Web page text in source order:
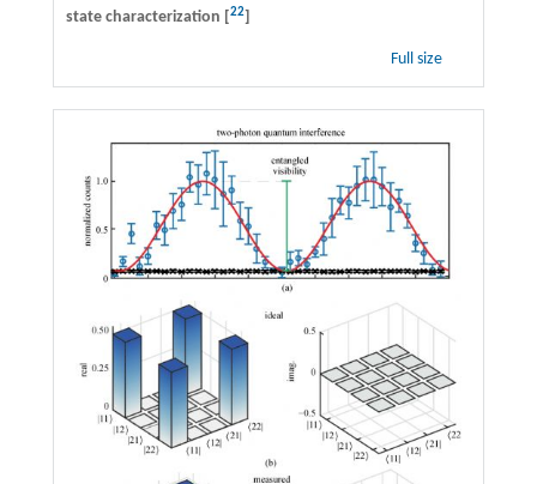
state characterization [22]
Full size